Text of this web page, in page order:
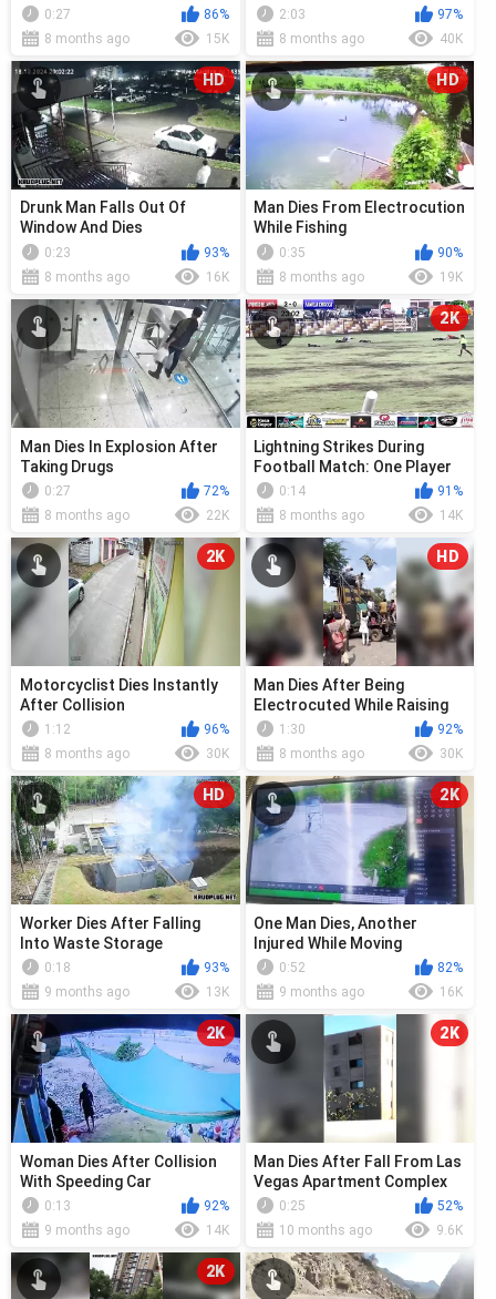
0:27
86%
8 months ago
15K
2:03
97%
8 months ago
40K
HD
Drunk Man Falls Out Of
Window And Dies
0:23
93%
8 months ago
16K
HD
Man Dies From Electrocution
While Fishing
0:35
90%
8 months ago
19K
Man Dies In Explosion After
Taking Drugs
0:27
72%
8 months ago
22K
2K
Lightning Strikes During
Football Match: One Player
Dies, Another Is Left Behind
0:14
91%
8 months ago
14K
2K
Motorcyclist Dies Instantly
After Collision
1:12
96%
8 months ago
30K
HD
Man Dies After Being
Electrocuted While Raising
Flag At Celebration
1:30
92%
8 months ago
30K
HD
Worker Dies After Falling
Into Waste Storage
0:18
93%
9 months ago
13K
2K
One Man Dies, Another
Injured While Moving
Scaffolding
0:52
82%
9 months ago
16K
2K
Woman Dies After Collision
With Speeding Car
0:13
92%
9 months ago
14K
2K
Man Dies After Fall From Las
Vegas Apartment Complex
During Standoff
0:25
52%
10 months ago
9.6K
2K